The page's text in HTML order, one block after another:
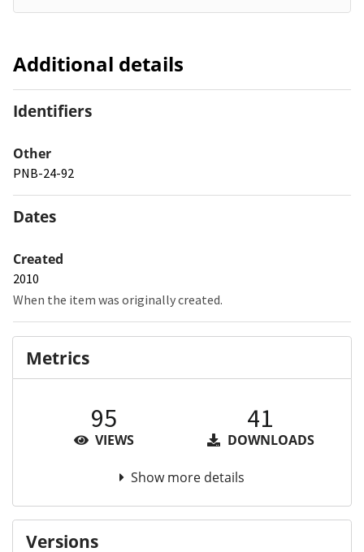
Additional details
Identifiers
Other
PNB-24-92
Dates
Created
2010
When the item was originally created.
Metrics
95
VIEWS
41
DOWNLOADS
Show more details
Versions